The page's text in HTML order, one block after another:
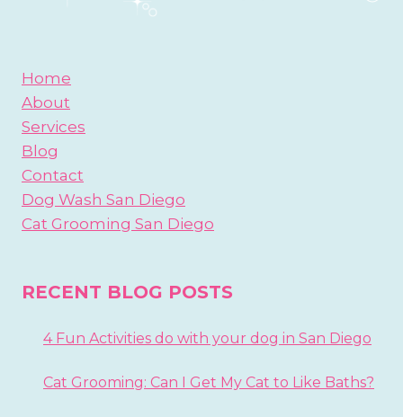
Home
About
Services
Blog
Contact
Dog Wash San Diego
Cat Grooming San Diego
RECENT BLOG POSTS
4 Fun Activities do with your dog in San Diego
Cat Grooming: Can I Get My Cat to Like Baths?